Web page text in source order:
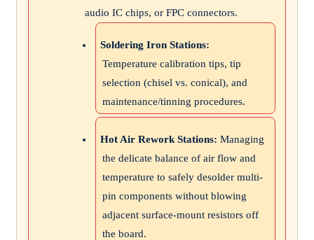
audio IC chips, or FPC connectors.
Soldering Iron Stations:
Temperature calibration tips, tip
selection (chisel vs. conical), and
maintenance/tinning procedures.
Hot Air Rework Stations: Managing
the delicate balance of air flow and
temperature to safely desolder multi-
pin components without blowing
adjacent surface-mount resistors off
the board.